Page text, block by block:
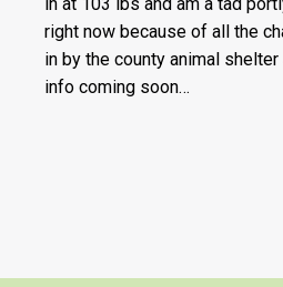
right now because of all the
in by the county animal
info coming soon…